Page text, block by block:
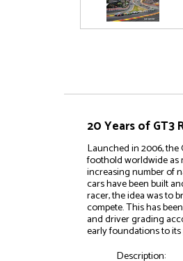
20 Years of GT3
Launched in 2006,
foothold worldwide as
increasing number of
cars have been built
racer, the idea was to
compete. This has
and driver grading
early foundations to
Description: